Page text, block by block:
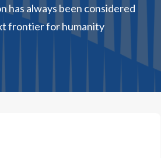
has always been considered
frontier for humanity